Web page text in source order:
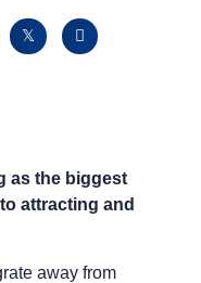
as the biggest
attracting and
away from